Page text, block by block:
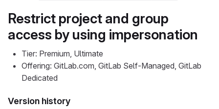
Restrict project and group
access by using impersonation
Tier: Premium, Ultimate
Offering: GitLab.com, GitLab Self-Managed, GitLab
Dedicated
Version history